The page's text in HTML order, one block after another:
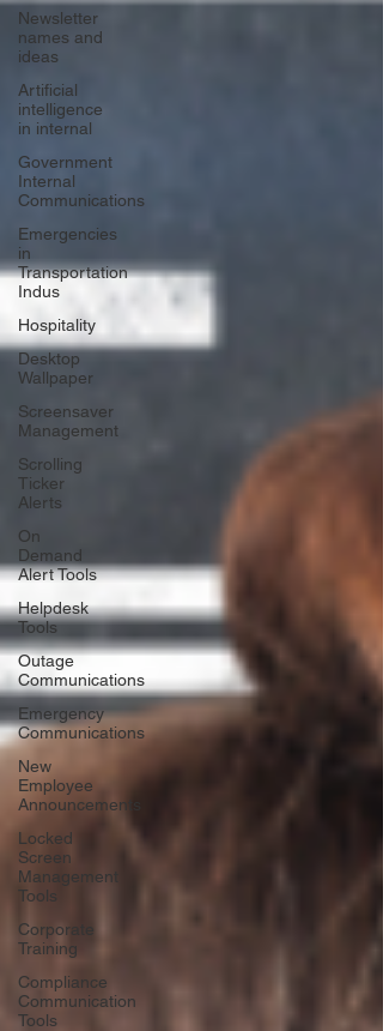
Newsletter
names and
ideas
Artificial
intelligence
in internal
Government
Internal
Communications
Emergencies
in
Transportation
Indus
Hospitality
Desktop
Wallpaper
Screensaver
Management
Scrolling
Ticker
Alerts
On
Demand
Alert Tools
Helpdesk
Tools
Outage
Communications
Emergency
Communications
New
Employee
Announcements
Locked
Screen
Management
Tools
Corporate
Training
Compliance
Communication
Tools